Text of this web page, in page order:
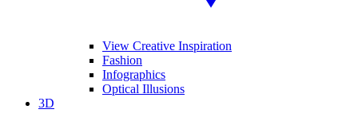
View Creative Inspiration
Fashion
Infographics
Optical Illusions
3D